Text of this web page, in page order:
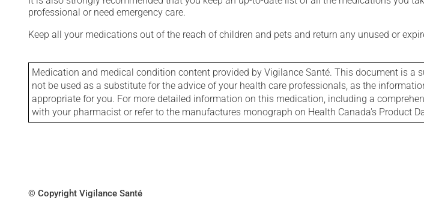
professional or need emergency care.
Keep all your medications out of the reach of children and pets and return any unused or
Medication and medical condition content provided by Vigilance Santé. This document is
not be used as a substitute for the advice of your health care professionals, as the
appropriate for you. For more detailed information on this medication, including a
with your pharmacist or refer to the manufactures monograph on Health Canada's Product
© Copyright Vigilance Santé